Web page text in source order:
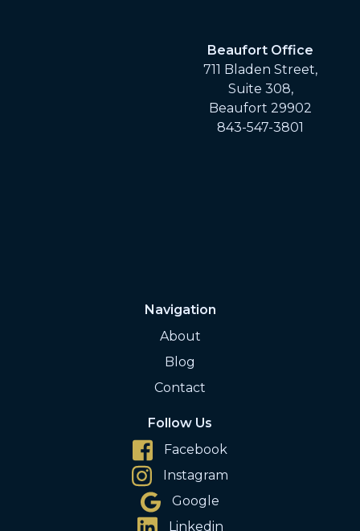
Beaufort Office
711 Bladen Street,
Suite 308,
Beaufort 29902
843-547-3801
Navigation
About
Blog
Contact
Follow Us
Facebook
Instagram
Google
Linkedin